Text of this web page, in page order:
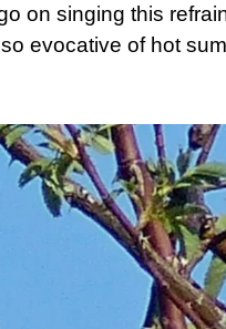
on singing this
evocative of hot